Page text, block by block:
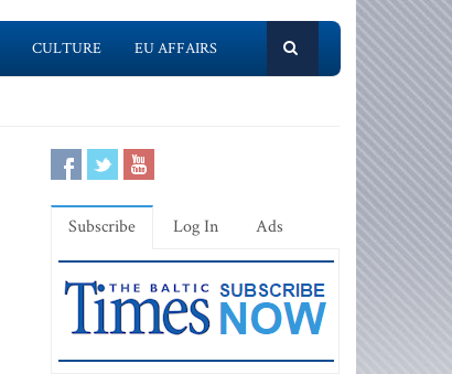
CULTURE EU AFFAIRS
Subscribe Log In Ads